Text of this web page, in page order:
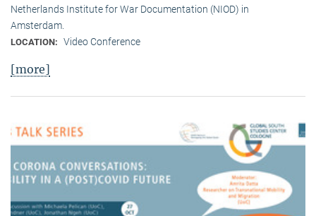
Netherlands Institute for War Documentation (NIOD) in
Amsterdam.
LOCATION: Video Conference
[more]